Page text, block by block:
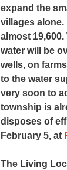
expand the
villages alone.
almost
water will be
wells, on
to the water
very soon to
township is
disposes of
February 5, at
The Living